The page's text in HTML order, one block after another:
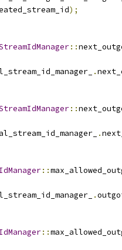
);
::
.
::
.
::
.
::